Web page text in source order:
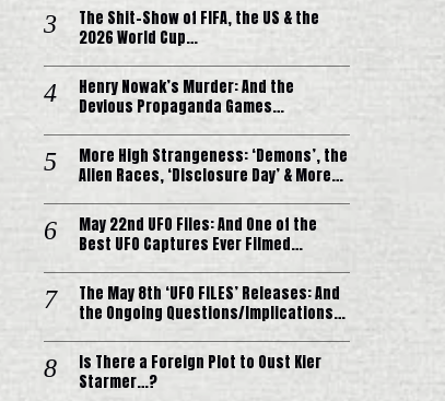
The Shit-Show of FIFA, the US & the
2026 World Cup…
Henry Nowak’s Murder: And the
Devious Propaganda Games…
More High Strangeness: ‘Demons’, the
Alien Races, ‘Disclosure Day’ & More…
May 22nd UFO Files: And One of the
Best UFO Captures Ever Filmed…
The May 8th ‘UFO FILES’ Releases: And
the Ongoing Questions/Implications…
Is There a Foreign Plot to Oust Kier
Starmer…?